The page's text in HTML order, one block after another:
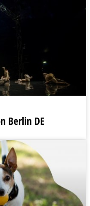
Berlin DE